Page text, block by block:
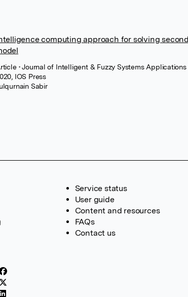
computing approach for solving
• Journal of Intelligent & Fuzzy Systems
IOS Press
Sabir
Service status
User guide
Content and resources
FAQs
Contact us